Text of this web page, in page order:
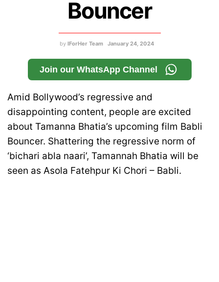
Bouncer
by IForHer Team January 24, 2024
Join our WhatsApp Channel
Amid Bollywood’s regressive and
disappointing content, people are excited
about Tamanna Bhatia’s upcoming film Babli
Bouncer. Shattering the regressive norm of
‘bichari abla naari’, Tamannah Bhatia will be
seen as Asola Fatehpur Ki Chori – Babli.